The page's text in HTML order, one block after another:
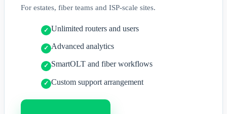
For estates, fiber teams and ISP-scale sites.
Unlimited routers and users
Advanced analytics
SmartOLT and fiber workflows
Custom support arrangement